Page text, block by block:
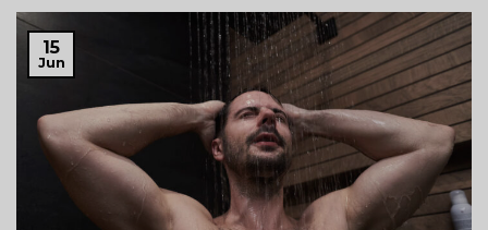
15
Jun